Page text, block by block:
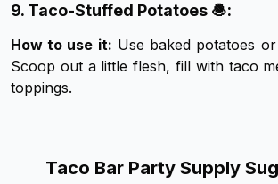
9. Taco-Stuffed Potatoes 🧆:
How to use it: Use baked potatoes
Scoop out a little flesh, fill with taco
toppings.
Taco Bar Party Supply